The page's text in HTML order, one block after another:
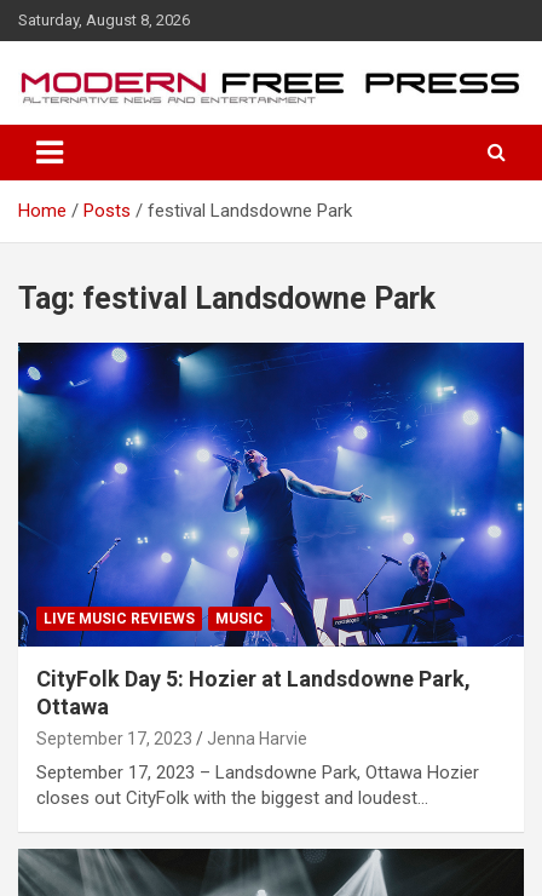
k
t
Saturday, August 8, 2026
Home Posts festival Landsdowne Park
Tag: festival Landsdowne Park
LIVE MUSIC REVIEWS MUSIC
CityFolk Day 5: Hozier at Landsdowne Park,
Ottawa
September 17, 2023 Jenna Harvie
September 17, 2023 – Landsdowne Park, Ottawa Hozier
closes out CityFolk with the biggest and loudest…